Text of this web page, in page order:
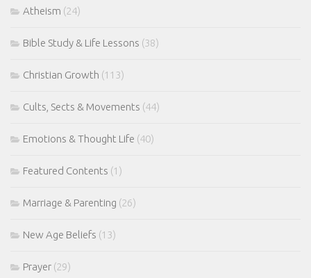
Atheism (24)
Bible Study & Life Lessons (38)
Christian Growth (113)
Cults, Sects & Movements (44)
Emotions & Thought Life (40)
Featured Contents (1)
Marriage & Parenting (26)
New Age Beliefs (13)
Prayer (29)